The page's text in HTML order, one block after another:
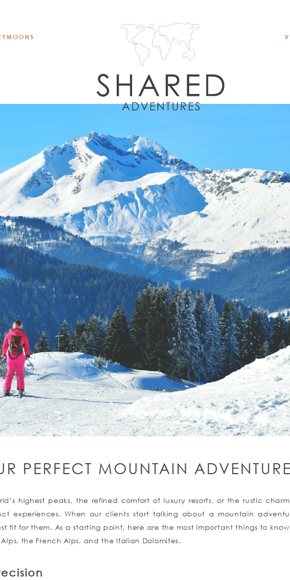
PERFECT MOUNTAIN ADVENTURE
highest peaks, the refined comfort of luxury resorts, or the rustic
experiences. When our clients start talking about a mountain
fit for them. As a starting point, here are the most important things to
Alps, the French Alps, and the Italian Dolomites.